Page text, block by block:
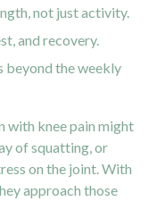
not just activity.
and recovery.
beyond the weekly
with knee painmight
of squatting, or
on the joint. With
approach those